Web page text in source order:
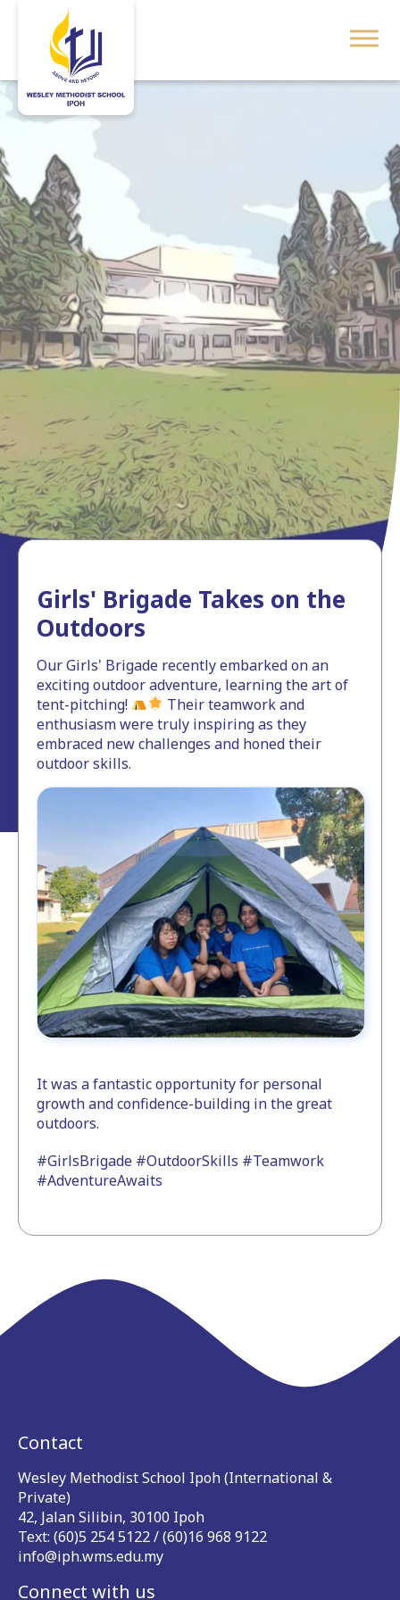
Girls' Brigade Takes on the
Outdoors
Our Girls' Brigade recently embarked on an
exciting outdoor adventure, learning the art of
tent-pitching!
Their teamwork and
enthusiasm were truly inspiring as they
embraced new challenges and honed their
outdoor skills.
It was a fantastic opportunity for personal
growth and confidence-building in the great
outdoors.
#GirlsBrigade #OutdoorSkills #Teamwork
#AdventureAwaits
Contact
Wesley Methodist School Ipoh (International &
Private)
42, Jalan Silibin, 30100 Ipoh
Text: (60)5 254 5122 / (60)16 968 9122
info@iph.wms.edu.my
Connect with us